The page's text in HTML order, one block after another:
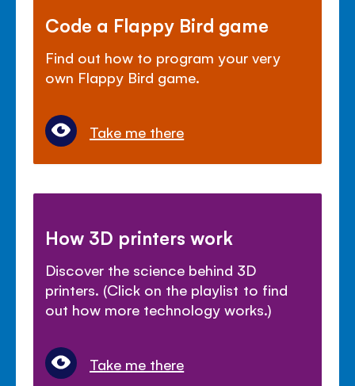
Code a Flappy Bird game
Find out how to program your very
own Flappy Bird game.
Take me there
How 3D printers work
Discover the science behind 3D
printers. (Click on the playlist to find
out how more technology works.)
Take me there